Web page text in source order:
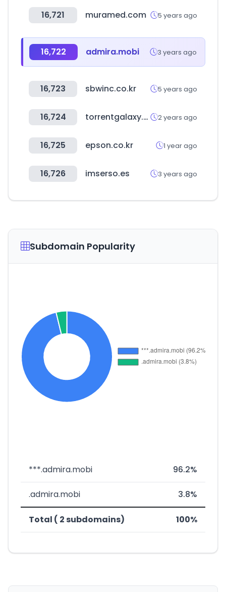
16,721 muramed.com 5 years ago
16,722 admira.mobi 3 years ago
16,723 sbwinc.co.kr 5 years ago
16,724 torrentgalaxy.to 2 years ago
16,725 epson.co.kr 1 year ago
16,726 imserso.es 3 years ago
Subdomain Popularity
***.admira.mobi 96.2%
.admira.mobi 3.8%
Total ( 2 subdomains) 100%